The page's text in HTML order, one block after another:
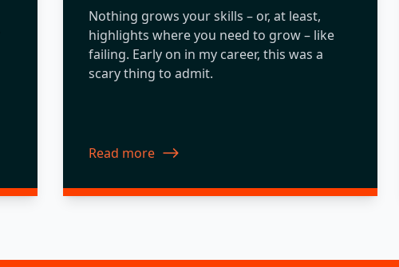
Nothing grows your skills – or, at least,
highlights where you need to grow – like
failing. Early on in my career, this was a
scary thing to admit.
Read more
about Four Years at VI (or: how I got good at